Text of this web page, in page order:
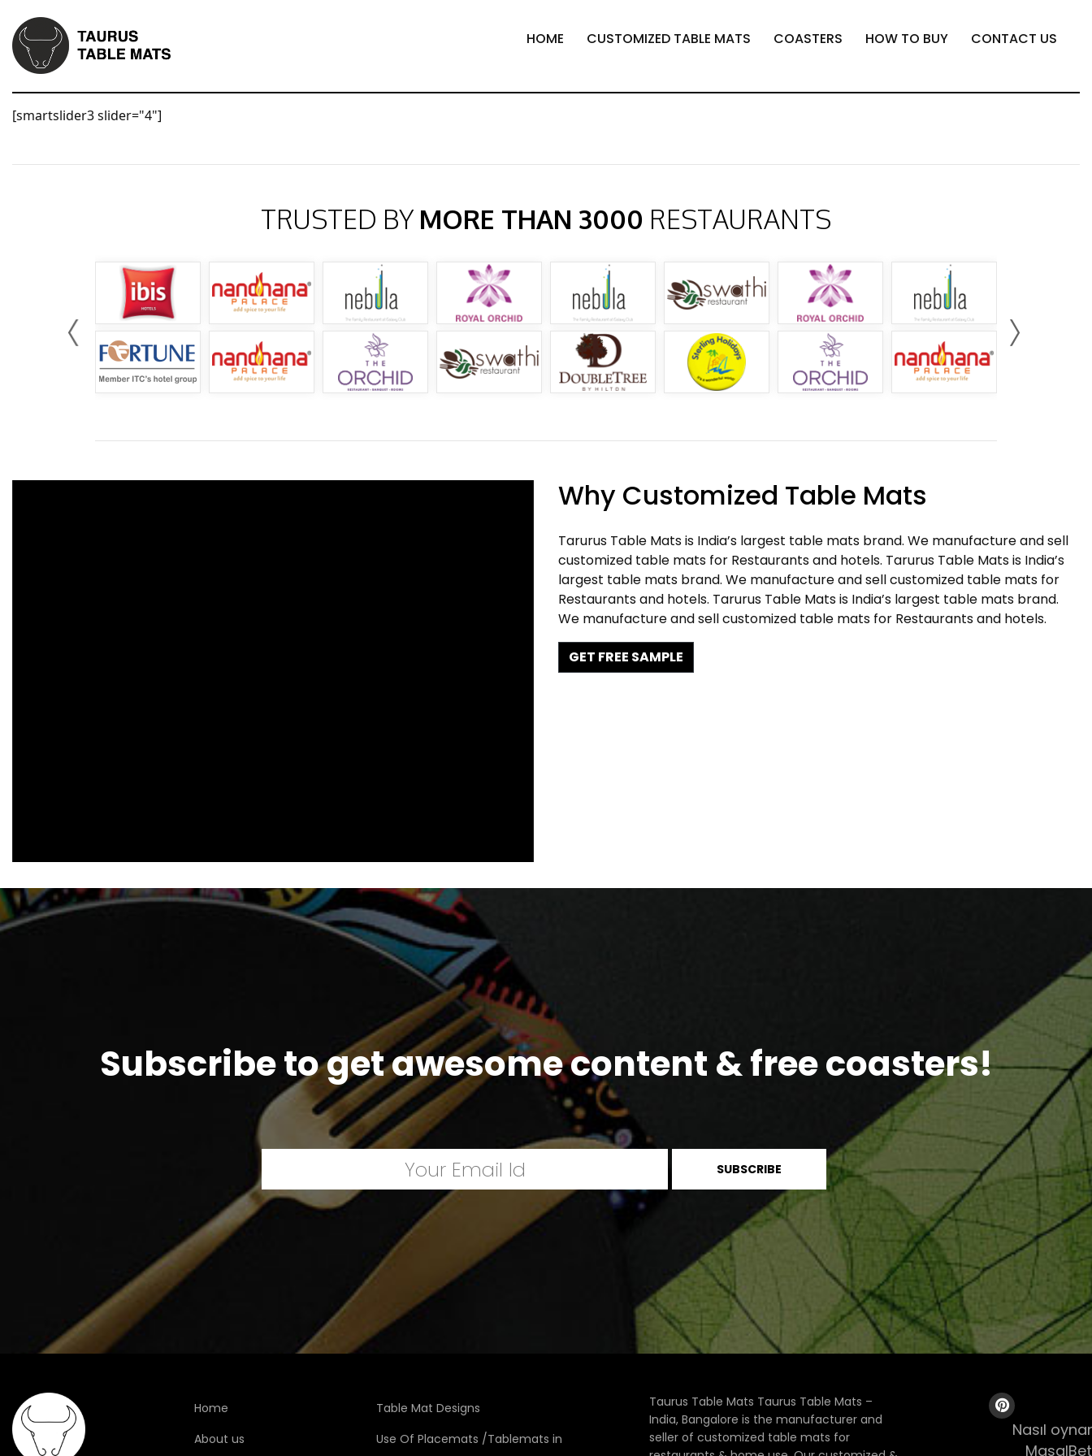
HOME CUSTOMIZED TABLE MATS COASTERS HOW TO BUY CONTACT US
[smartslider3 slider="4"]
TRUSTED BY MORE THAN 3000 RESTAURANTS
Why Customized Table Mats
Tarurus Table Mats is India’s largest table mats brand. We manufacture and sell
customized table mats for Restaurants and hotels. Tarurus Table Mats is India’s
largest table mats brand. We manufacture and sell customized table mats for
Restaurants and hotels. Tarurus Table Mats is India’s largest table mats brand.
We manufacture and sell customized table mats for Restaurants and hotels.
GET FREE SAMPLE
Subscribe to get awesome content & free coasters!
Home
About us
Table Mat Designs
Use Of Placemats /Tablemats in
Taurus Table Mats Taurus Table Mats –
India, Bangalore is the manufacturer and
seller of customized table mats for
Nasıl
MasalBet